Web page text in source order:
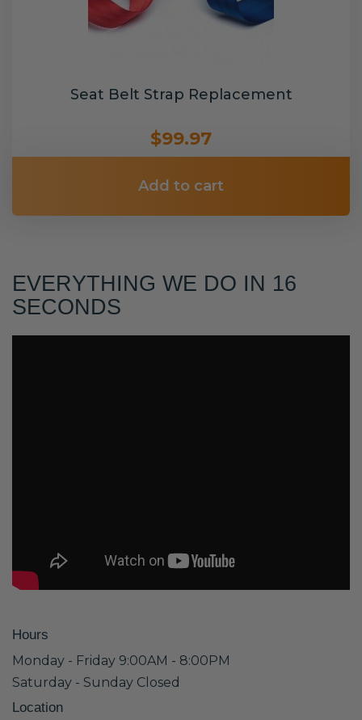
Seat Belt Strap Replacement
$99.97
Add to cart
EVERYTHING WE DO IN 16
SECONDS
Hours
Monday - Friday 9:00AM - 8:00PM
Saturday - Sunday Closed
Location